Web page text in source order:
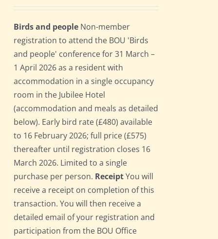
Birds and people Non-member
registration to attend the BOU 'Birds
and people' conference for 31 March –
1 April 2026 as a resident with
accommodation in a single occupancy
room in the Jubilee Hotel
(accommodation and meals as detailed
below). Early bird rate (£480) available
to 16 February 2026; full price (£575)
thereafter until registration closes 16
March 2026. Limited to a single
purchase per person. ReceiptYou will
receive a receipt on completion of this
transaction. You will then receive a
detailed email of your registration and
participation from the BOU Office